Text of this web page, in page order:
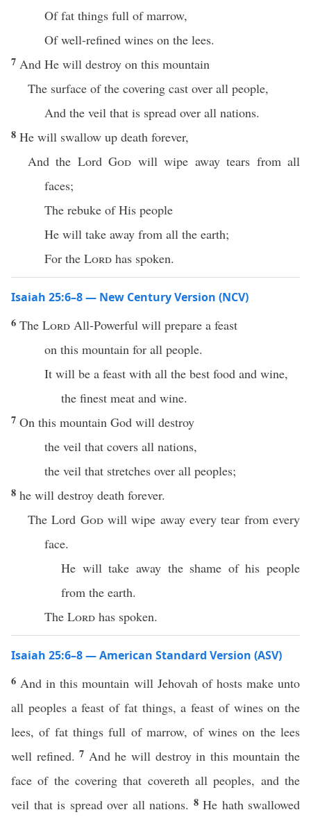
Of fat things full of marrow,
Of well-refined wines on the lees.
7 And He will destroy on this mountain
The surface of the covering cast over all people,
And the veil that is spread over all nations.
8 He will swallow up death forever,
And the LordGod will wipe away tears from all
faces;
The rebuke of His people
He will take away from all the earth;
For the Lord has spoken.
Isaiah 25:6–8 — New Century Version (NCV)
6 The Lord All-Powerful will prepare a feast
on this mountain for all people.
It will be a feast with all the best food and wine,
the finest meat and wine.
7 On this mountain God will destroy
the veil that covers all nations,
the veil that stretches over all peoples;
8 he will destroy death forever.
The Lord Godwill wipe away every tear from every
face.
He will take away the shame of his people
from the earth.
The Lord has spoken.
Isaiah 25:6–8 — American Standard Version (ASV)
6 And in this mountain will Jehovah of hosts make unto
all peoples a feast of fat things, a feast of wines on the
lees, of fat things full of marrow, of wines on the lees
well refined.7 And he will destroy in this mountain the
face of the covering that covereth all peoples, and the
veil that is spread over all nations. 8 He hath swallowed